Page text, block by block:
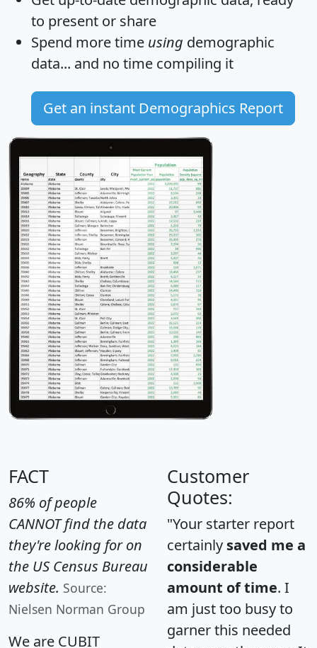
to present or share
Spend more time using demographic
data... and no time compiling it
Get an instant Demographics Report
FACT
86% of people
CANNOT find the data
they're looking for on
the US Census Bureau
website. Source:
Nielsen Norman Group
We are CUBIT
Customer
Quotes:
"Your starter report
certainly saved me a
considerable
amount of time. I
am just too busy to
garner this needed